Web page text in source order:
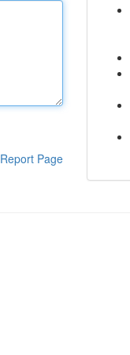
Report Page